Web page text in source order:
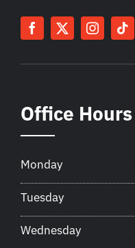
Office Hours
Monday
Tuesday
Wednesday